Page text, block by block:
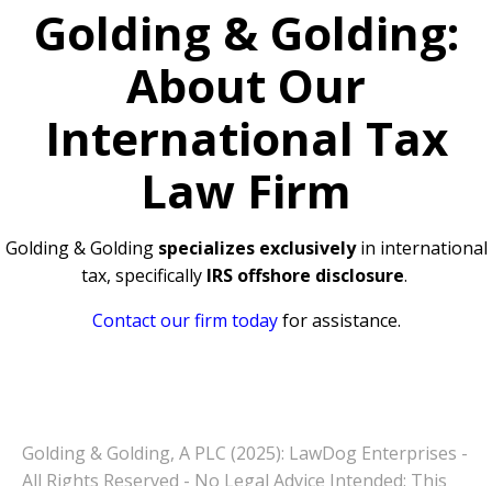
Golding & Golding:
About Our
International Tax
Law Firm
Golding & Golding specializes exclusivelyin international
tax, specifically IRS offshore disclosure.
Contact our firm today for assistance.
Golding & Golding, A PLC (2025): LawDog Enterprises -
All Rights Reserved - No Legal Advice Intended: This